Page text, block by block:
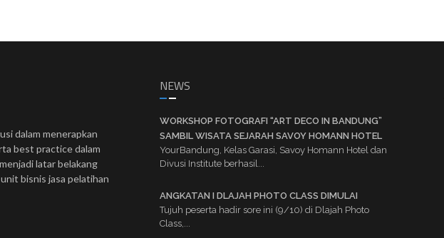
dalam menerapkan
best practice dalam
latar belakang
bisnis jasa pelatihan
NEWS
WORKSHOP FOTOGRAFI “ART DECO IN BANDUNG”
SAMBIL WISATA SEJARAH SAVOY HOMANN HOTEL
YourBandung, Kelas Garasi, Savoy Homann Hotel dan
Divusi Institute berhasil...
ANGKATAN I DLAJAH PHOTO CLASS DIMULAI
Tujuh peserta hadir sore ini (9/10) di Dlajah Photo
Class,...